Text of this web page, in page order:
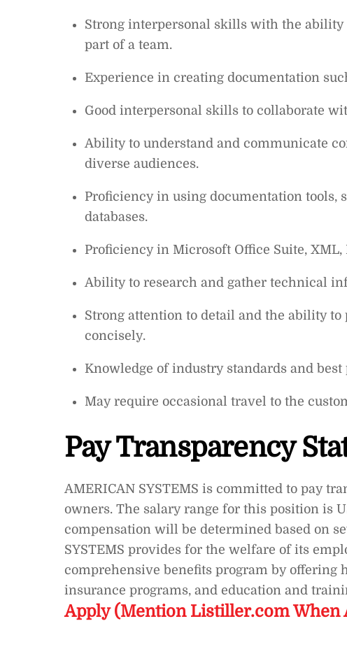
Strong interpersonal skills with the
part of a team.
Experience in creating documentation
Good interpersonal skills to collaborate
Ability to understand and communicate
diverse audiences.
Proficiency in using documentation tools,
databases.
Proficiency in Microsoft Office Suite, XML,
Ability to research and gather technical
Strong attention to detail and the ability
concisely.
Knowledge of industry standards and
May require occasional travel to the
Pay Transparency
AMERICAN SYSTEMS is committed to pay
owners. The salary range for this position is
compensation will be determined based on
SYSTEMS provides for the welfare of its
comprehensive benefits program by offering
insurance programs, and education and
Apply (Mention Listiller.com When